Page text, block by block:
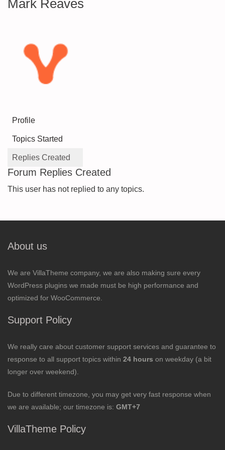
Mark Reaves
Profile
Topics Started
Replies Created
Forum Replies Created
This user has not replied to any topics.
About us
We are VillaTheme company, we are also making sure every
WordPress plugins we made must be high performance and
optimized for WooCommerce.
Support Policy
We really care about customer support services and guarantee to
response to all support topics within 24 hours on weekday (a bit
longer over weekend).
Due to different timezone, you may get very fast response when
we are available; our timezone is: GMT+7
VillaTheme Policy